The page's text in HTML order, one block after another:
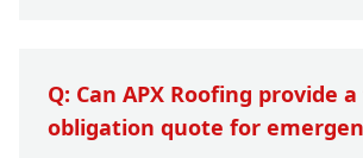
Q: Can APX Roofing provide
obligation quote for